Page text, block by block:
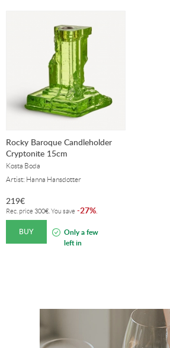
Rocky Baroque Candleholder
Cryptonite 15cm
Kosta Boda
Artist: Hanna Hansdotter
219€
Rec. price 300€ . You save -27%
BUY
Only a few
left in